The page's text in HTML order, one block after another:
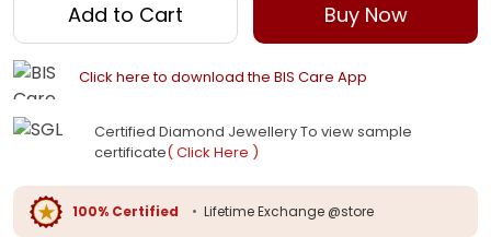
Add to Cart Buy Now
Click here to download the BIS Care App
Certified Diamond Jewellery To view sample
certificate( Click Here )
100% Certified • Lifetime Exchange @store